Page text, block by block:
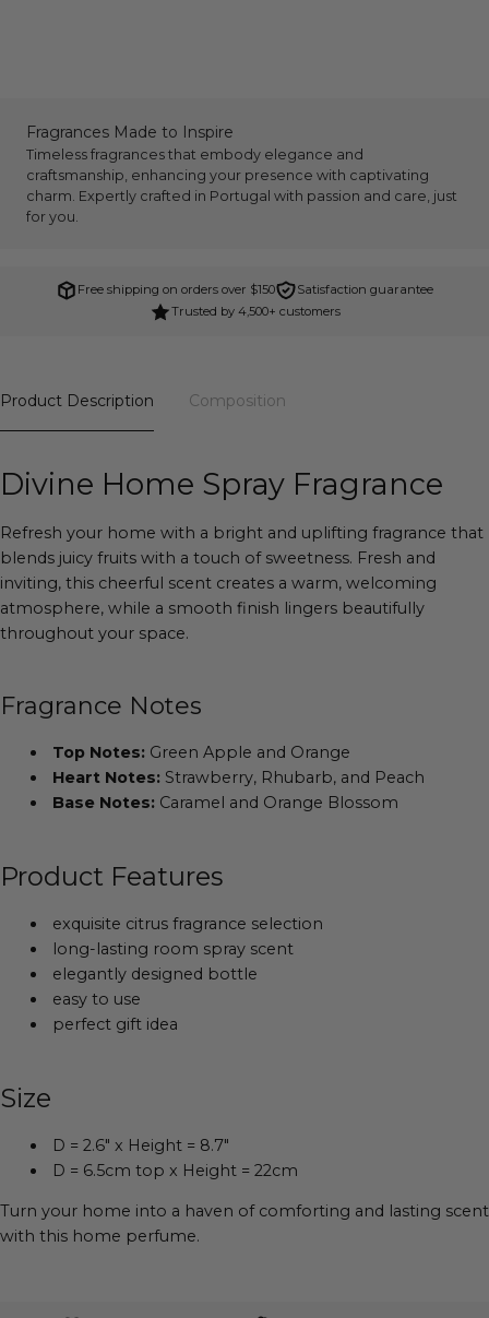
Fragrances Made to Inspire
Timeless fragrances that embody elegance and
craftsmanship, enhancing your presence with captivating
charm. Expertly crafted in Portugal with passion and care, just
for you.
Free shipping on orders over $150
Satisfaction guarantee
Trusted by 4,500+ customers
Product Description Composition
Divine Home Spray Fragrance
Refresh your home with a bright and uplifting fragrance that
blends juicy fruits with a touch of sweetness. Fresh and
inviting, this cheerful scent creates a warm, welcoming
atmosphere, while a smooth finish lingers beautifully
throughout your space.
Fragrance Notes
Top Notes: Green Apple and Orange
Heart Notes: Strawberry, Rhubarb, and Peach
Base Notes: Caramel and Orange Blossom
Product Features
exquisite citrus fragrance selection
long-lasting room spray scent
elegantly designed bottle
easy to use
perfect gift idea
Size
D = 2.6" x Height = 8.7"
D = 6.5cm top x Height = 22cm
Turn your home into a haven of comforting and lasting scent
with this home perfume.